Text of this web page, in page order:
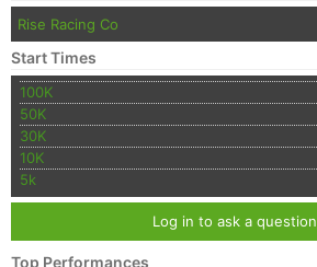
Rise Racing Co
Start Times
100K
50K
30K
10K
5k
Log in to ask a question
Top Performances